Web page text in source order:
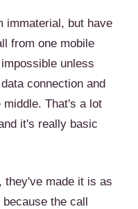
immaterial, but have
from one mobile
unless
connection and
middle. That's a lot
it's really basic
they've made it is as
the call